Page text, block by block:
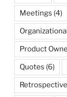
Meetings (4)
Product
Quotes (6)
Retrospective